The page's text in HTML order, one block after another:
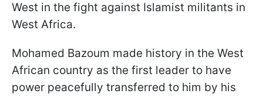
West in the fight against Islamist militants in
West Africa.
Mohamed Bazoum made history in the West
African country as the first leader to have
power peacefully transferred to him by his